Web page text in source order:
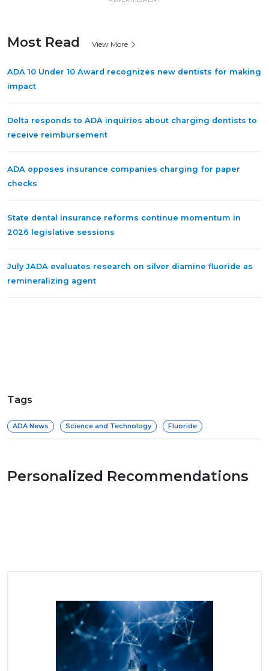
Most Read View More
ADA 10 Under 10 Award recognizes new dentists for making
impact
Delta responds to ADA inquiries about charging dentists to
receive reimbursement
ADA opposes insurance companies charging for paper
checks
State dental insurance reforms continue momentum in
2026 legislative sessions
July JADA evaluates research on silver diamine fluoride as
remineralizing agent
Tags
ADA News Science and Technology Fluoride
Personalized Recommendations